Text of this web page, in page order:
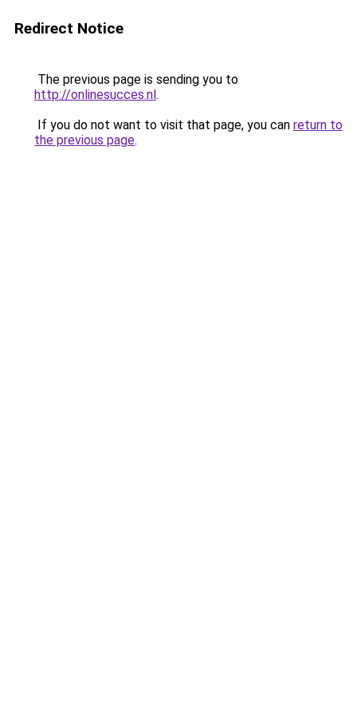
Redirect Notice
The previous page is sending you to
http://onlinesucces.nl.
If you do not want to visit that page, you can return to
the previous page.